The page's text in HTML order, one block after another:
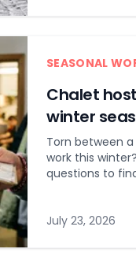
SEASONAL
Chalet
winter
you?
Torn between
work this
questions to
July 23, 2026